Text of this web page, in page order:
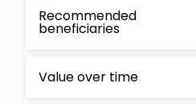
Recommended
beneficiaries
Value over time